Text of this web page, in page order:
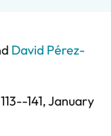
David Pérez-
113--141,January